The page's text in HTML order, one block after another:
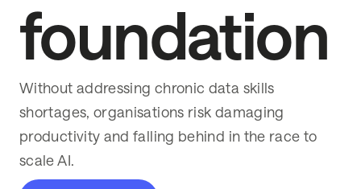
foundation
Without addressing chronic data skills
shortages, organisations risk damaging
productivity and falling behind in the race to
scale AI.